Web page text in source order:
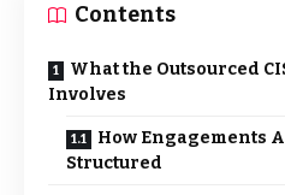
Contents
What the Outsourced
Involves
How Engagements
Structured